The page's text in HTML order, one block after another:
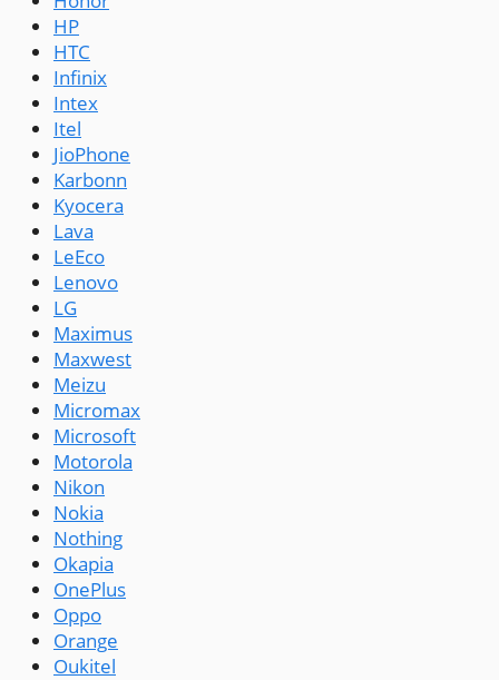
HP
HTC
Infinix
Intex
Itel
JioPhone
Karbonn
Kyocera
Lava
LeEco
Lenovo
LG
Maximus
Maxwest
Meizu
Micromax
Microsoft
Motorola
Nikon
Nokia
Nothing
Okapia
OnePlus
Oppo
Orange
Oukitel